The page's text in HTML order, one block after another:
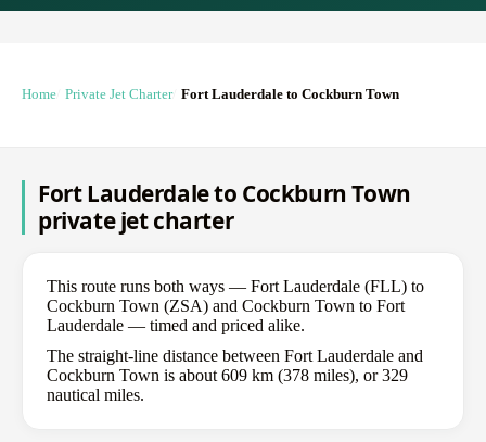
Home Private Jet Charter Fort Lauderdale to Cockburn Town
Fort Lauderdale to Cockburn Town
private jet charter
This route runs both ways — Fort Lauderdale (FLL) to
Cockburn Town (ZSA) and Cockburn Town to Fort
Lauderdale — timed and priced alike.
The straight-line distance between Fort Lauderdale and
Cockburn Town is about 609 km (378 miles), or 329
nautical miles.